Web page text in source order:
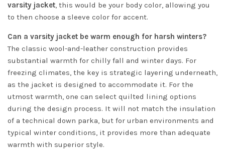
varsity jacket, this would be your body color, allowing you
to then choose a sleeve color for accent.
Can a varsity jacket be warm enough for harsh winters?
The classic wool-and-leather construction provides
substantial warmth for chilly fall and winter days. For
freezing climates, the key is strategic layering underneath,
as the jacket is designed to accommodate it. For the
utmost warmth, one can select quilted lining options
during the design process. It will not match the insulation
of a technical down parka, but for urban environments and
typical winter conditions, it provides more than adequate
warmth with superior style.